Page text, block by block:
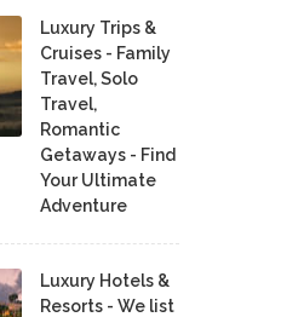
Luxury Trips &
Cruises - Family
Travel, Solo
Travel,
Romantic
Getaways - Find
Your Ultimate
Adventure
Luxury Hotels &
Resorts - We list